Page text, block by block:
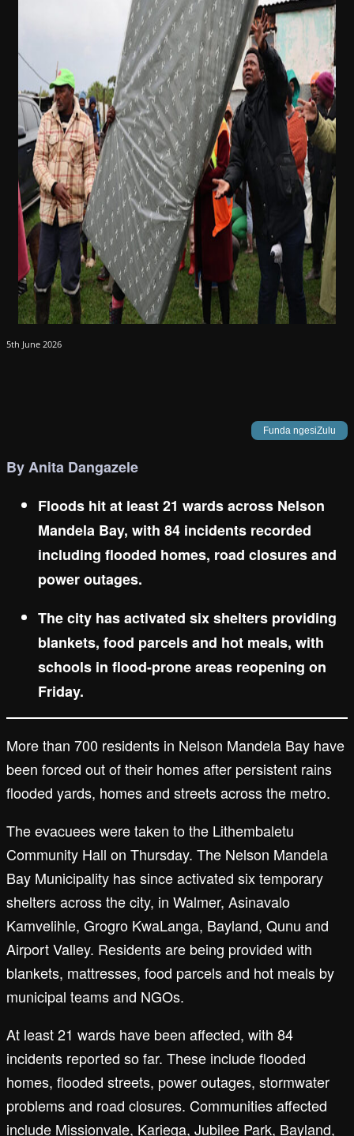
5th June 2026
Funda ngesiZulu
By Anita Dangazele
Floods hit at least 21 wards across Nelson
Mandela Bay, with 84 incidents recorded
including flooded homes, road closures and
power outages.
The city has activated six shelters providing
blankets, food parcels and hot meals, with
schools in flood-prone areas reopening on
Friday.
More than 700 residents in Nelson Mandela Bay have
been forced out of their homes after persistent rains
flooded yards, homes and streets across the metro.
The evacuees were taken to the Lithembaletu
Community Hall on Thursday. The Nelson Mandela
Bay Municipality has since activated six temporary
shelters across the city, in Walmer, Asinavalo
Kamvelihle, Grogro KwaLanga, Bayland, Qunu and
Airport Valley. Residents are being provided with
blankets, mattresses, food parcels and hot meals by
municipal teams and NGOs.
At least 21 wards have been affected, with 84
incidents reported so far. These include flooded
homes, flooded streets, power outages, stormwater
problems and road closures. Communities affected
include Missionvale, Kariega, Jubilee Park, Bayland,